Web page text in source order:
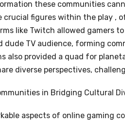
these communities
crucial figures within the play ,
like Twitch allowed gamers
TV audience, forming
also provided a quad for
diverse perspectives,
in Bridging Cultural
aspects of online gaming